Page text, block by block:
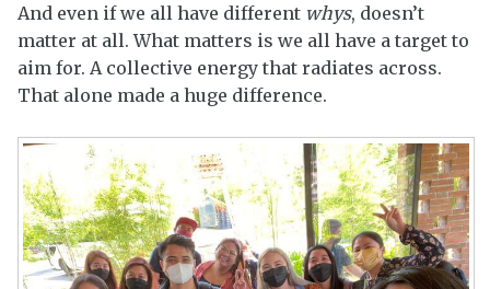
And even if we all have different whys, doesn’t
matter at all. What matters is we all have a target to
aim for. A collective energy that radiates across.
That alone made a huge difference.